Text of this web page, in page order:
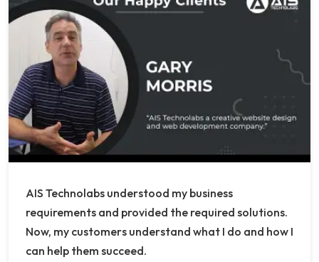
AIS Technolabs understood my business
requirements and provided the required solutions.
Now, my customers understand what I do and how I
can help them succeed.